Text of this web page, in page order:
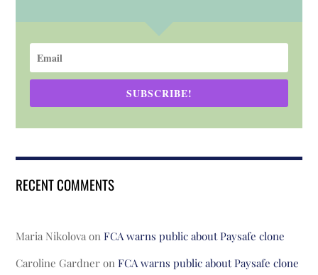
SUBSCRIBE!
RECENT COMMENTS
Maria Nikolova onFCA warns public about Paysafe clone
Caroline Gardner onFCA warns public about Paysafe clone